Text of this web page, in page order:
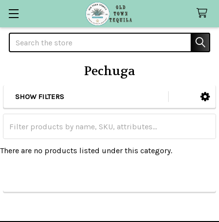
Search
Pechuga
Sidebar
SHOW FILTERS
There are no products listed under this category.